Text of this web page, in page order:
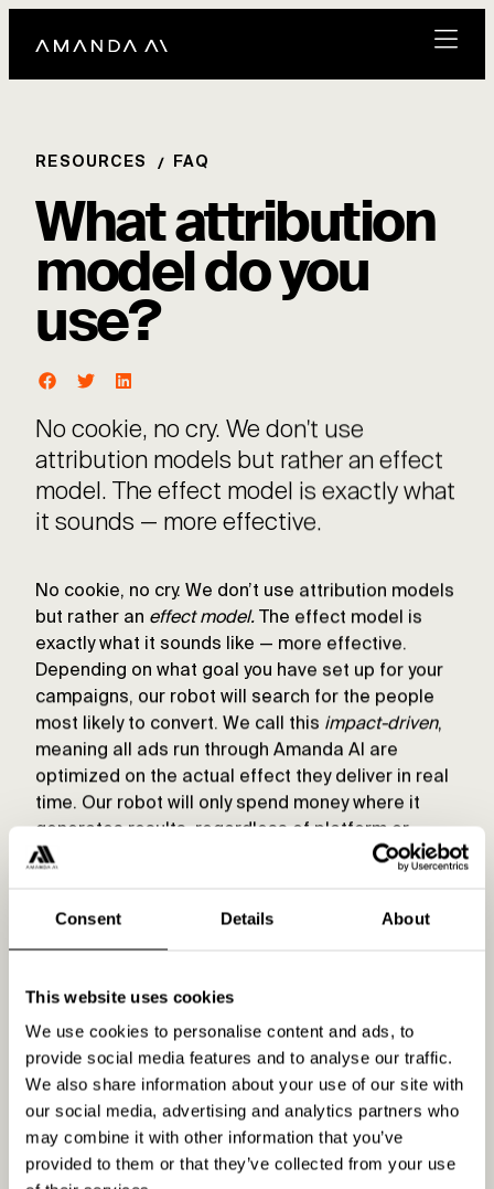
Consent Details About
This website uses cookies
We use cookies to personalise content and ads, to
provide social media features and to analyse our traffic.
We also share information about your use of our site with
our social media, advertising and analytics partners who
may combine it with other information that you’ve
provided to them or that they’ve collected from your use
RESOURCES FAQ
What attribution
model do you
use?
No cookie, no cry. We don't use
attribution models but rather an effect
model. The effect model is exactly what
it sounds — more effective.
No cookie, no cry. We don’t use attribution models
but rather an effect model. The effect model is
exactly what it sounds like — more effective.
Depending on what goal you have set up for your
campaigns, our robot will search for the people
most likely to convert. We call this impact-driven,
meaning all ads run through Amanda AI are
optimized on the actual effect they deliver in real
time. Our robot will only spend money where it
generates results, regardless of platform or
channel. Simple as that.
Related content
Which channels can I run ads